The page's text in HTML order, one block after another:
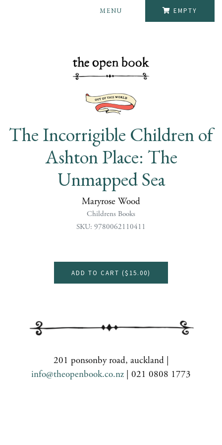
EMPTY
MENU
The Incorrigible Children of
Ashton Place: The
Unmapped Sea
Maryrose Wood
Childrens Books
SKU: 9780062110411
ADD TO CART ($15.00)
201 ponsonby road, auckland |
info@theopenbook.co.nz | 021 0808 1773